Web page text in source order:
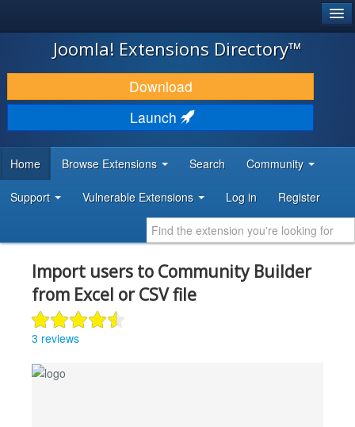
JOOMLA!
DOWNLOAD & EXTEND
DISCOVER & LEARN
DEVELOPER RESOURCES
Joomla! Extensions Directory™
Download
Launch
Home Browse Extensions Search Community
Support Vulnerable Extensions Log in Register
Import users to Community Builder
from Excel or CSV file
3 reviews